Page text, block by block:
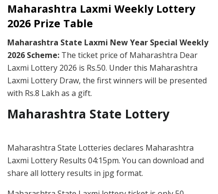
Maharashtra Laxmi Weekly Lottery
2026 Prize Table
Maharashtra State Laxmi New Year Special Weekly
2026 Scheme: The ticket price of Maharashtra Dear
Laxmi Lottery 2026 is Rs.50. Under this Maharashtra
Laxmi Lottery Draw, the first winners will be presented
with Rs.8 Lakh as a gift.
Maharashtra State Lottery
Maharashtra State Lotteries declares Maharashtra
Laxmi Lottery Results 04:15pm. You can download and
share all lottery results in jpg format.